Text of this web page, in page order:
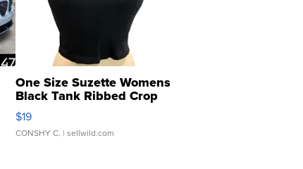
One Size Suzette Womens
Black Tank Ribbed Crop
Asymmetrical ...
$19
CONSHY C. | sellwild.com